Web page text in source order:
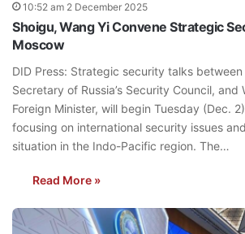
10:52 am 2 December 2025
Shoigu, Wang Yi Convene Strategic
Moscow
DID Press: Strategic security talks between
Secretary of Russia’s Security Council, and
Foreign Minister, will begin Tuesday (Dec.
focusing on international security issues
situation in the Indo-Pacific region. The…
Read More »